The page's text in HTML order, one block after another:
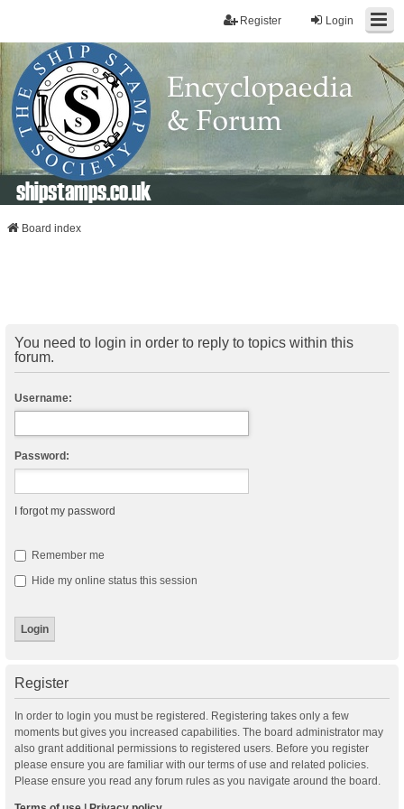
Login
Register
shipstamps.co.uk
Board index
You need to login in order to reply to topics within this
forum.
Username:
Password:
I forgot my password
Remember me
Hide my online status this session
Register
In order to login you must be registered. Registering takes only a few
moments but gives you increased capabilities. The board administrator may
also grant additional permissions to registered users. Before you register
please ensure you are familiar with our terms of use and related policies.
Please ensure you read any forum rules as you navigate around the board.